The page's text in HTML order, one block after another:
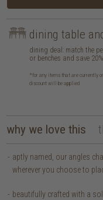
dining table
dining deal: match the
or benches and save
*for any items that are currently
discount will be applied
why we love this
aptly named, our angles
wherever you choose to
beautifully crafted with a